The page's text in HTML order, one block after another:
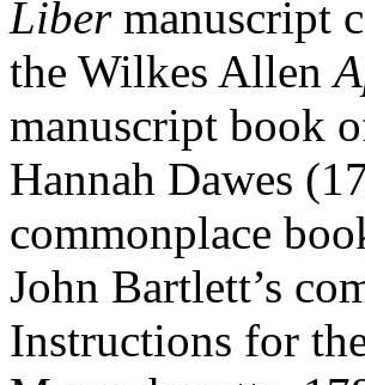
Libermanuscript
the Wilkes Allen
manuscript book
Hannah Dawes
commonplace
John Bartlett’s
Instructions for